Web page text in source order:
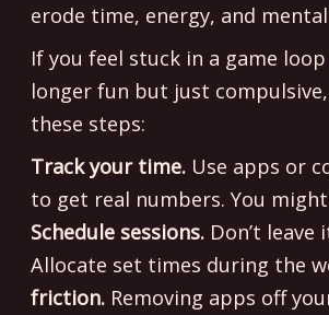
erode time, energy, and
If you feel stuck in a game loop
longer fun but just
these steps:
Track your time. Use apps or
to get real numbers. You
Schedule sessions. Don’t leave
Allocate set times during the
friction. Removing apps off